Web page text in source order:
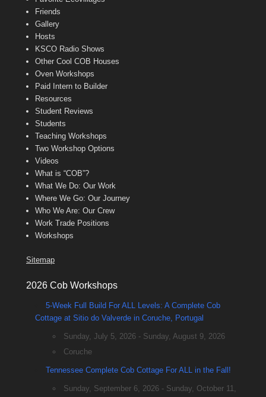
Friends
Gallery
Hosts
KSCO Radio Shows
Other Cool COB Houses
Oven Workshops
Paid Intern to Builder
Resources
Student Reviews
Students
Teaching Workshops
Two Workshop Options
Videos
What is “COB”?
What We Do: Our Work
Where We Go: Our Journey
Who We Are: Our Crew
Work Trade Positions
Workshops
Sitemap
2026 Cob Workshops
5-Week Full Build For ALL Levels: A Complete Cob
Cottage at Sitio do Valverde in Coruche, Portugal
Sunday, July 5, 2026 - Sunday, August 9, 2026
Coruche
Tennessee Complete Cob Cottage For ALL in the Fall!
Sunday, September 6, 2026 - Sunday, October 11,